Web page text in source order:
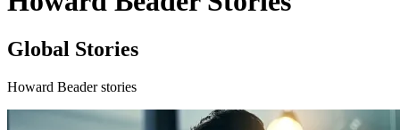
Global Stories
Howard Beader stories